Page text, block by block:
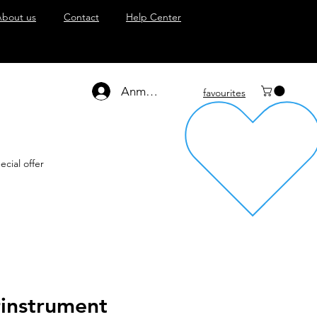
us Contact Help Center
Anmelden favourites
offer